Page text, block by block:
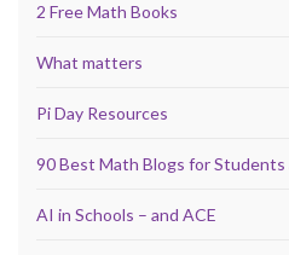
2 Free Math Books
What matters
Pi Day Resources
90 Best Math Blogs for
AI in Schools – and ACE